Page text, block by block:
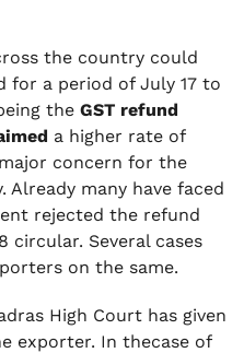
the country could
for a period of July 17 to
the GST refund
a higher rate of
concern for the
many have faced
rejected the refund
circular. Several cases
on the same.
High Court has given
exporter. In thecase of